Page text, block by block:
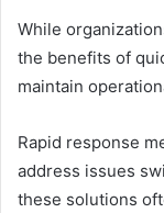
While
the benefits of
maintain
Rapid response
address issues
these solutions